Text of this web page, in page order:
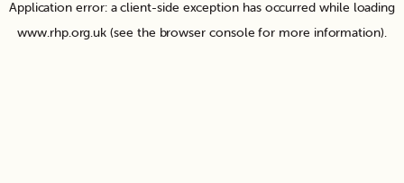
Application error: aclient-side exception has occurred while loading
www.rhp.org.uk (see the browser console for more information).